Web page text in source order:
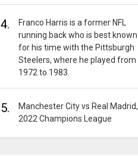
4.
Franco Harris is a former NFL
running back who is best known
for his time with the Pittsburgh
Steelers, where he played from
1972 to 1983.
5.
Manchester City vs Real Madrid,
2022 Champions League